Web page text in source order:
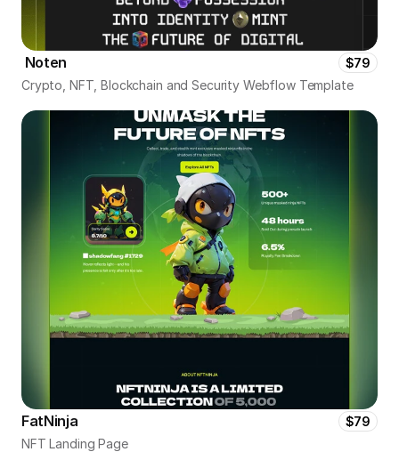
Noten
$79
Crypto, NFT, Blockchain and Security Webflow Template
FatNinja
$79
NFT Landing Page